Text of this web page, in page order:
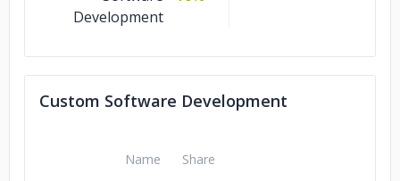
Development
Custom Software Development
Name Share